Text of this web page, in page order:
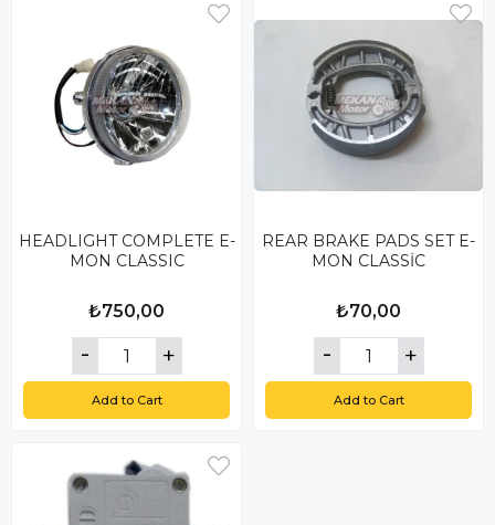
HEADLIGHT COMPLETE E-
MON CLASSIC
₺750,00
Add to Cart
REAR BRAKE PADS SET E-
MON CLASSİC
₺70,00
Add to Cart